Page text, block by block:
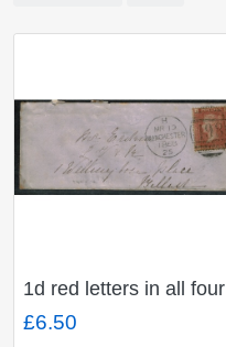
1d red letters in all four
corners SG 43. 1868
envelope to Belfast.
£6.50